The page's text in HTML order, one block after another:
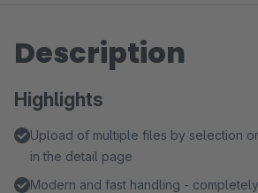
Description
Highlights
Upload of multiple files by selection
in the detail page
Modern and fast handling -